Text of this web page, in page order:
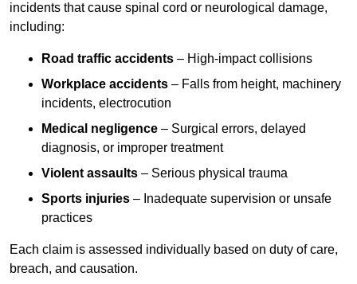
incidents that cause spinal cord or neurological damage,
including:
Road traffic accidents – High-impact collisions
Workplace accidents – Falls from height, machinery
incidents, electrocution
Medical negligence – Surgical errors, delayed
diagnosis, or improper treatment
Violent assaults – Serious physical trauma
Sports injuries – Inadequate supervision or unsafe
practices
Each claim is assessed individually based on duty of care,
breach, and causation.